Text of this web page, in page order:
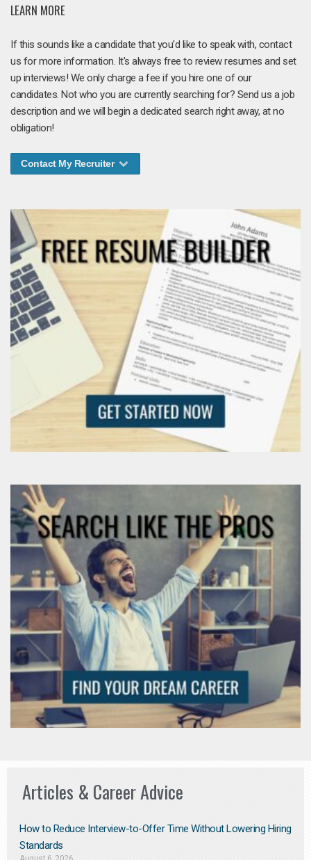
LEARN MORE
If this sounds like a candidate that you'd like to speak with, contact
us for more information. It's always free to review resumes and set
up interviews! We only charge a fee if you hire one of our
candidates. Not who you are currently searching for? Send us a job
description and we will begin a dedicated search right away, at no
obligation!
Contact My Recruiter
Articles & Career Advice
How to Reduce Interview-to-Offer Time Without Lowering Hiring
Standards